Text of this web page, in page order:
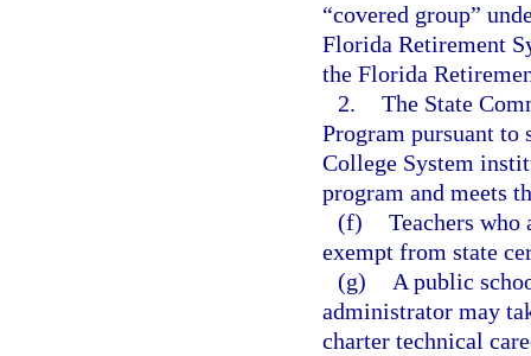
“covered group”
Florida Retirement
the Florida
2. The State
Program pursuant to
College System
program and meets
(f) Teachers who
exempt from state
(g)
A public
administrator may
charter technical